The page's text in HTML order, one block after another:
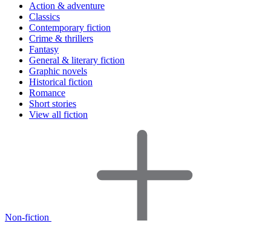
Action & adventure
Classics
Contemporary fiction
Crime & thrillers
Fantasy
General & literary fiction
Graphic novels
Historical fiction
Romance
Short stories
View all fiction
Non-fiction